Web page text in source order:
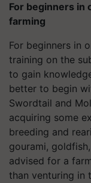
For beginners in
farming
For beginners in
training on the
to gain
better to begin
Swordtail and
acquiring some
breeding and
gourami,
advised for a
than venturing in